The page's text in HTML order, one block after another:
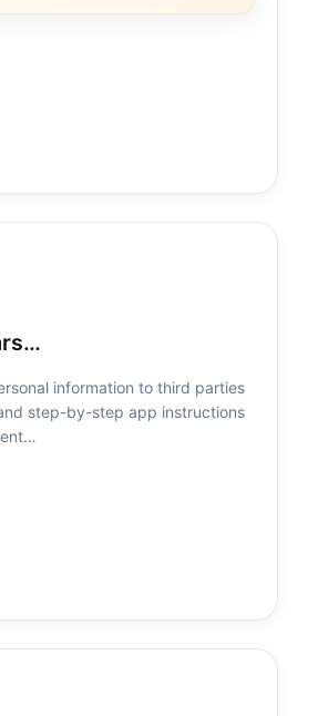
information to third parties
step-by-step app instructions